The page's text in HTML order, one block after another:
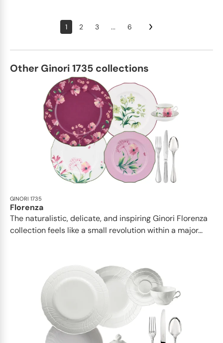
1 2 3 ... 6
Other Ginori 1735 collections
GINORI 1735
Florenza
The naturalistic, delicate, and inspiring Ginori Florenza
collection feels like a small revolution within a major...